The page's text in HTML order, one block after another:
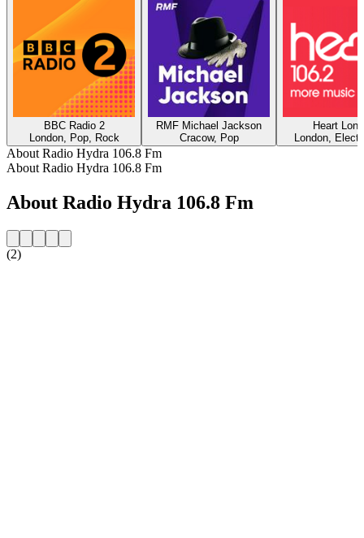
BBC Radio 2
London, Pop, Rock
RMF Michael Jackson
Cracow, Pop
Heart
London,
About Radio Hydra 106.8 Fm
About Radio Hydra 106.8 Fm
About Radio Hydra 106.8 Fm
(2)